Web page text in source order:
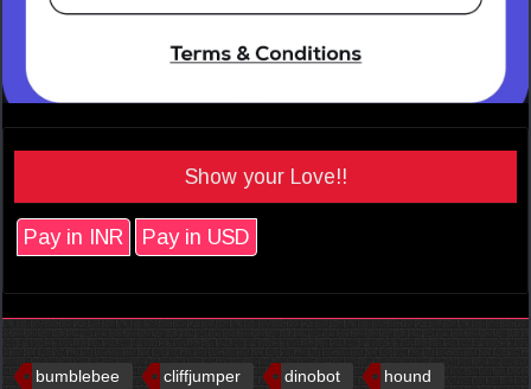
Show your Love!!
Pay in INR Pay in USD
bumblebee cliffjumper dinobot
hound